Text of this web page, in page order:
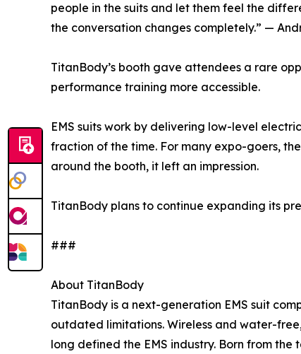
people in the suits and let them feel the
the conversation changes completely.” —
TitanBody’s booth gave attendees a rare
performance training more accessible.
EMS suits work by delivering low-level
fraction of the time. For many expo-goers,
around the booth, it left an impression.
TitanBody plans to continue expanding its
###
About TitanBody
TitanBody is a next-generation EMS suit
outdated limitations. Wireless and water-
long defined the EMS industry. Born from